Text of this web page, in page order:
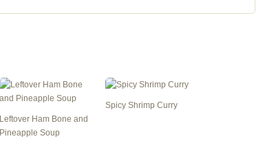
Leftover Ham Bone and
Pineapple Soup
Spicy Shrimp Curry